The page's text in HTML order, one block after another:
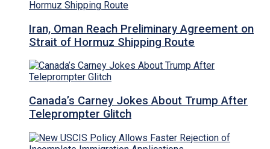
Iran, Oman Reach Preliminary Agreement on
Strait of Hormuz Shipping Route
Canada’s Carney Jokes About Trump After
Teleprompter Glitch